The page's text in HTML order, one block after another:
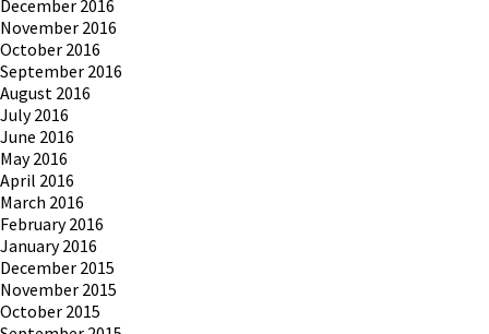
December 2016
November 2016
October 2016
September 2016
August 2016
July 2016
June 2016
May 2016
April 2016
March 2016
February 2016
January 2016
December 2015
November 2015
October 2015